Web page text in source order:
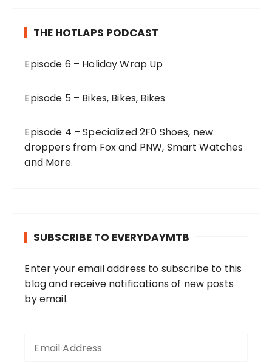
THE HOTLAPS PODCAST
Episode 6 – Holiday Wrap Up
Episode 5 – Bikes, Bikes, Bikes
Episode 4 – Specialized 2F0 Shoes, new
droppers from Fox and PNW, Smart Watches
and More.
SUBSCRIBE TO EVERYDAYMTB
Enter your email address to subscribe to this
blog and receive notifications of new posts
by email.